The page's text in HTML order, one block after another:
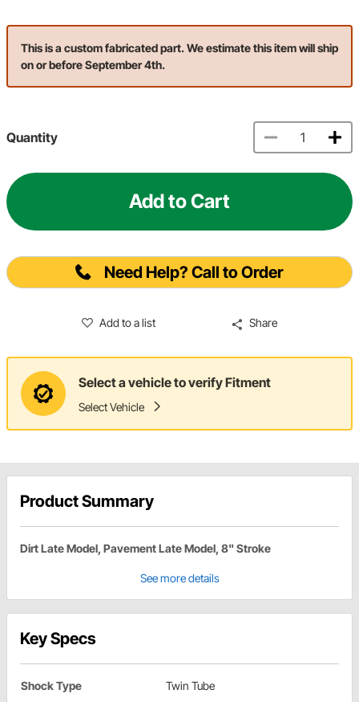
This is a custom fabricated part. We estimate this item will ship
on or before September 4th.
Quantity
Add to Cart
Need Help? Call to Order
Add to a list Share
Select a vehicle to verify Fitment
Select Vehicle
Product Summary
Dirt Late Model, Pavement Late Model, 8" Stroke
See more details
Key Specs
Shock Type Twin Tube